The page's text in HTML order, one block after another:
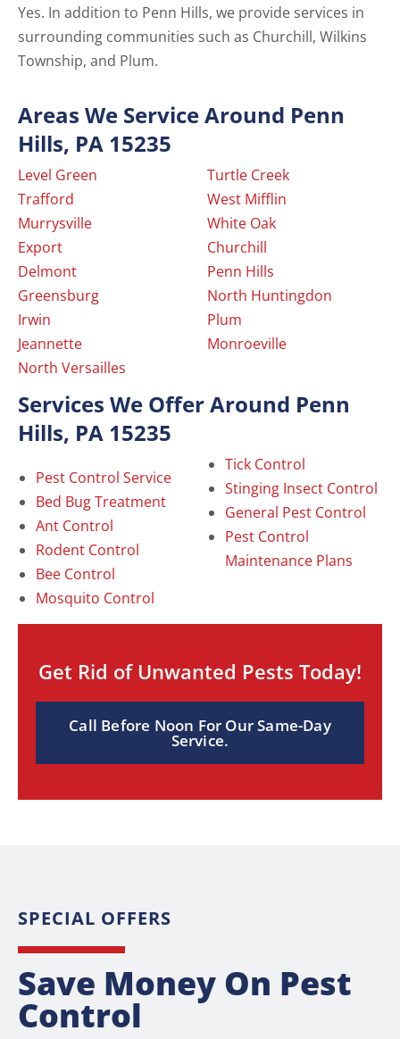
Yes. In addition to Penn Hills, we provide services in
surrounding communities such as Churchill, Wilkins
Township, and Plum.
Areas We Service Around Penn
Hills, PA 15235
Level Green
Trafford
Murrysville
Export
Delmont
Greensburg
Irwin
Jeannette
North Versailles
Turtle Creek
West Mifflin
White Oak
Churchill
Penn Hills
North Huntingdon
Plum
Monroeville
Services We Offer Around Penn
Hills, PA 15235
Pest Control Service
Bed Bug Treatment
Ant Control
Rodent Control
Bee Control
Mosquito Control
Tick Control
Stinging Insect Control
General Pest Control
Pest Control
Maintenance Plans
Get Rid of Unwanted Pests Today!
Call Before Noon For Our Same-Day
Service.
SPECIAL OFFERS
Save Money On Pest
Control